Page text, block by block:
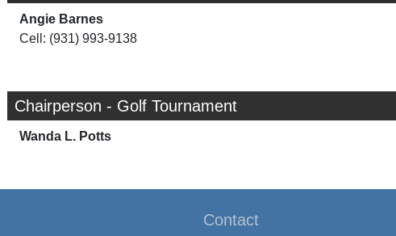
Angie Barnes
Cell: (931) 993-9138
Chairperson - Golf Tournament
Wanda L. Potts
Contact